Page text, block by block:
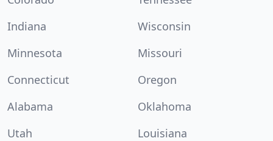
Indiana
Wisconsin
Minnesota
Missouri
Connecticut
Oregon
Alabama
Oklahoma
Utah
Louisiana